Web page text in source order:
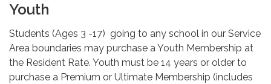
Youth
Students (Ages 3 -17) going to any school in our Service
Area boundaries may purchase a Youth Membership at
the Resident Rate. Youth must be 14 years or older to
purchase a Premium or Ultimate Membership (includes